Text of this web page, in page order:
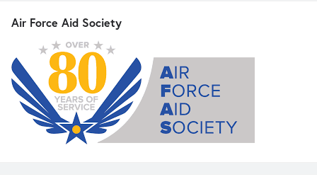
Air Force Aid Society